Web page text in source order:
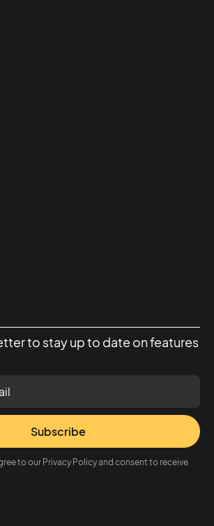
to stay up to date on features
Subscribe
to our Privacy Policy and consent to receive